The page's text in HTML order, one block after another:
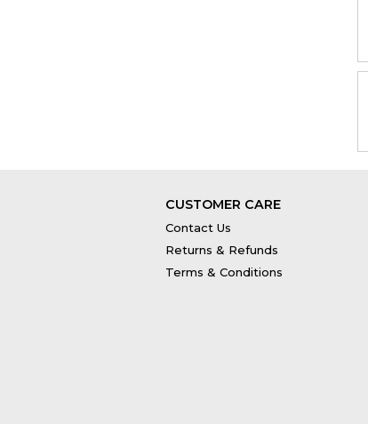
CUSTOMER CARE
Contact Us
Returns & Refunds
Terms & Conditions